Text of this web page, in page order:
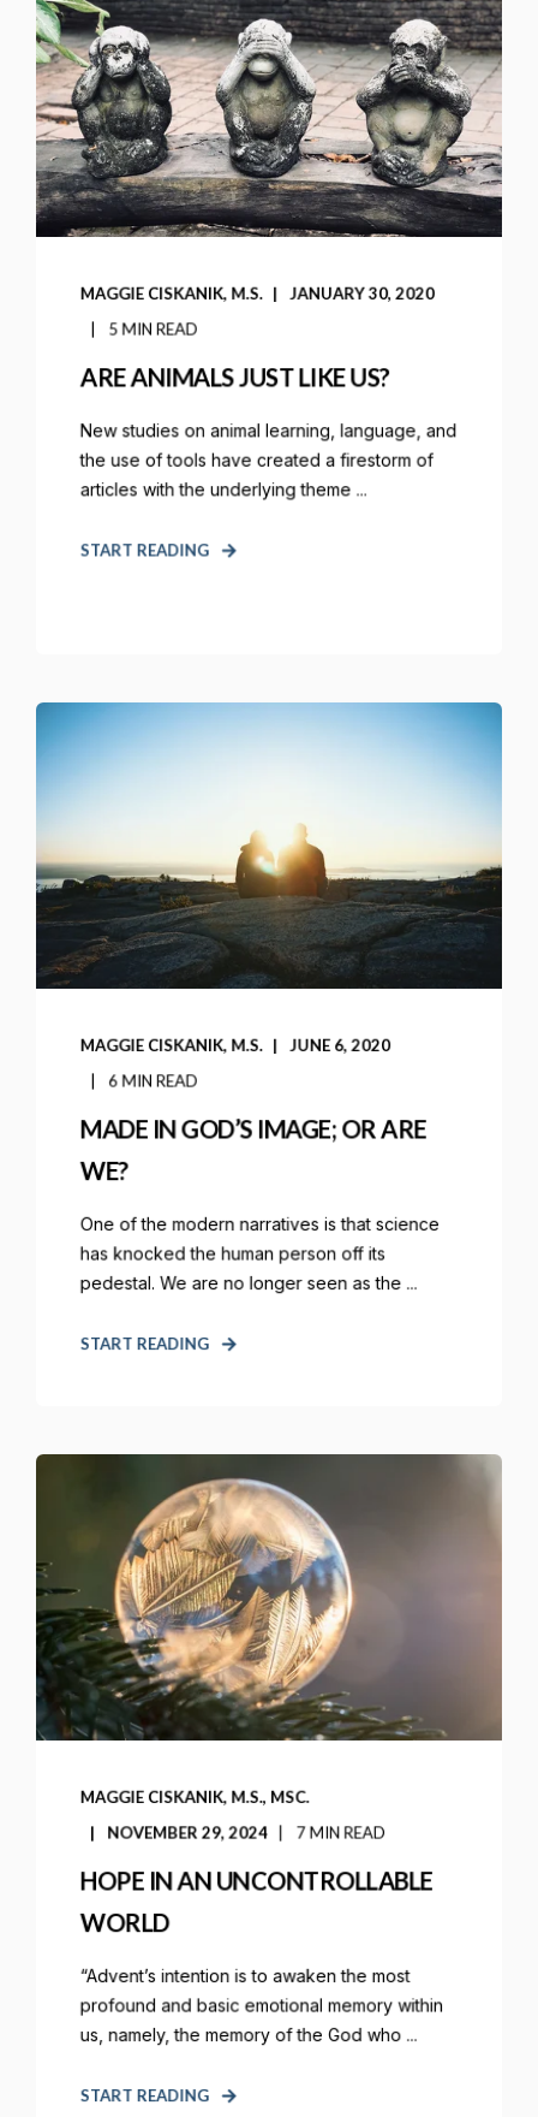
MAGGIE CISKANIK, M.S.
JANUARY 30, 2020
5 MIN READ
ARE ANIMALS JUST LIKE US?
New studies on animal learning, language, and
the use of tools have created a firestorm of
articles with the underlying theme ...
START READING
MAGGIE CISKANIK, M.S.
JUNE 6, 2020
6 MIN READ
MADE IN GOD’S IMAGE; OR ARE
WE?
One of the modern narratives is that science
has knocked the human person off its
pedestal. We are no longer seen as the ...
START READING
MAGGIE CISKANIK, M.S., MSC.
NOVEMBER 29, 2024
7 MIN READ
HOPE IN AN UNCONTROLLABLE
WORLD
“Advent’s intention is to awaken the most
profound and basic emotional memory within
us, namely, the memory of the God who ...
START READING